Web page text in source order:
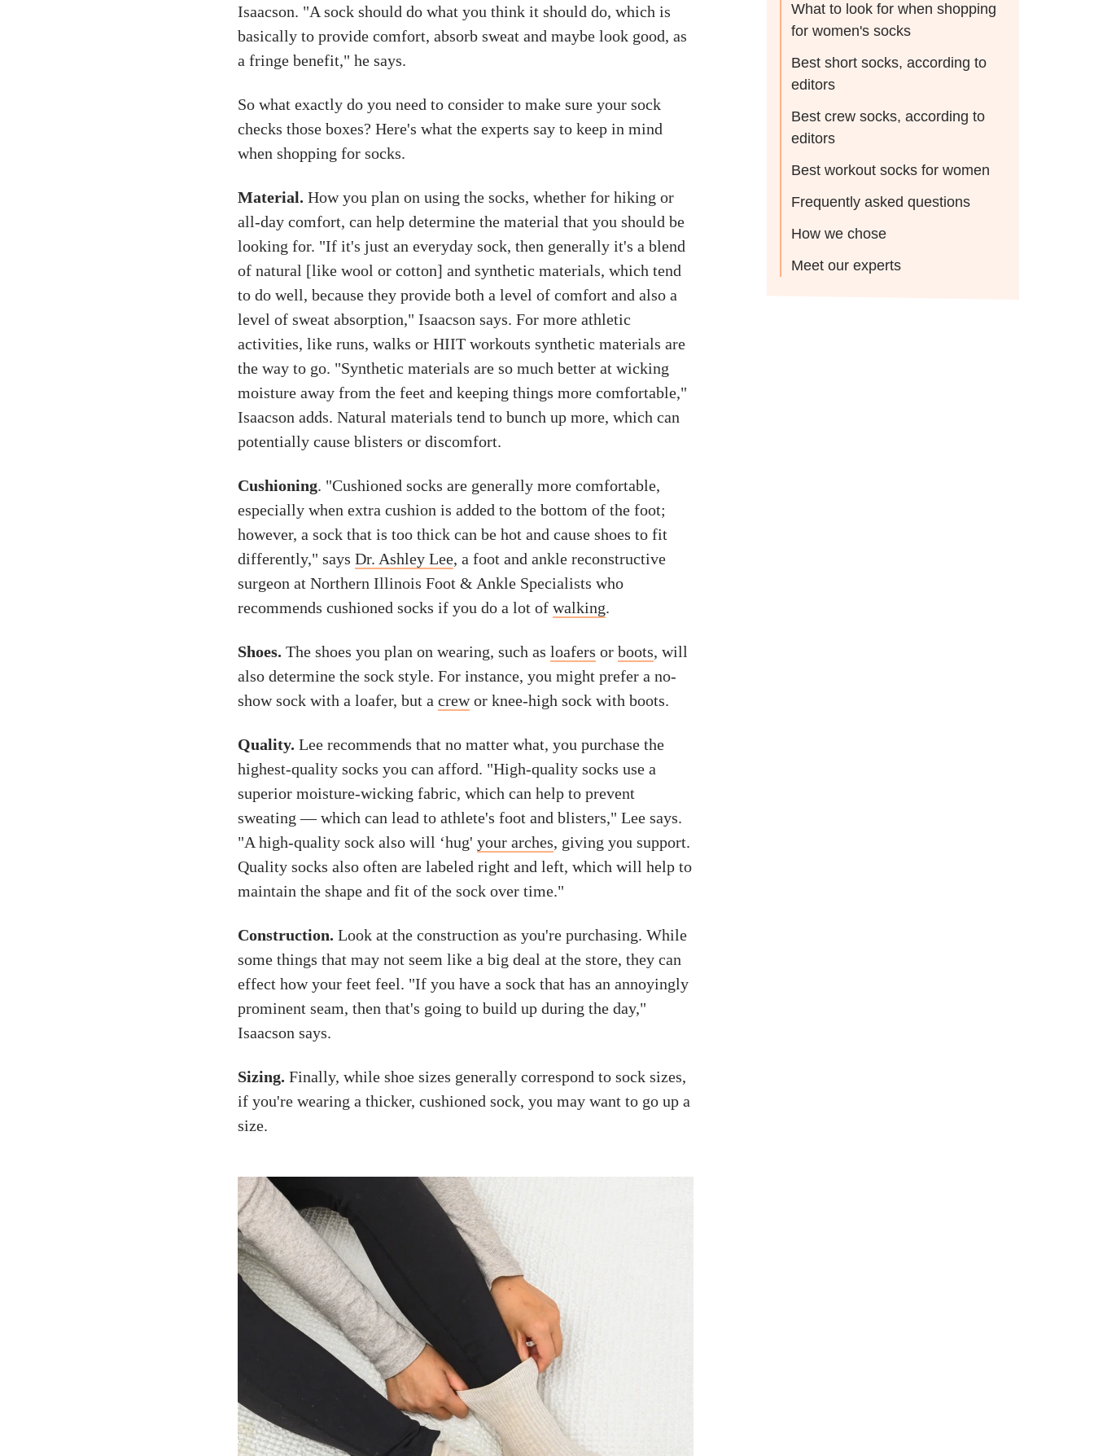
Isaacson. "A sock should do what you think it should do, which is
basically to provide comfort, absorb sweat and maybe look good, as
a fringe benefit," he says.
So what exactly do you need to consider to make sure your sock
checks those boxes? Here's what the experts say to keep in mind
when shopping for socks.
Material. How you plan on using the socks, whether for hiking or
all-day comfort, can help determine the material that you should be
looking for. "If it's just an everyday sock, then generally it's a blend
of natural [like wool or cotton] and synthetic materials, which tend
to do well, because they provide both a level of comfort and also a
level of sweat absorption," Isaacson says. For more athletic
activities, like runs, walks or HIIT workouts synthetic materials are
the way to go. "Synthetic materials are so much better at wicking
moisture away from the feet and keeping things more comfortable,"
Isaacson adds. Natural materials tend to bunch up more, which can
potentially cause blisters or discomfort.
Cushioning. "Cushioned socks are generally more comfortable,
especially when extra cushion is added to the bottom of the foot;
however, a sock that is too thick can be hot and cause shoes to fit
differently," says Dr. Ashley Lee, a foot and ankle reconstructive
surgeon at Northern Illinois Foot & Ankle Specialists who
recommends cushioned socks if you do a lot of walking.
Shoes. The shoes you plan on wearing, such as loafers or boots, will
also determine the sock style. For instance, you might prefer a no-
show sock with a loafer, but a crewor knee-high sock with boots.
Quality. Lee recommends that no matter what, you purchase the
highest-quality socks you can afford. "High-quality socks use a
superior moisture-wicking fabric, which can help to prevent
sweating — which can lead to athlete's foot and blisters," Lee says.
"A high-quality sock also will ‘hug' your arches, giving you support.
Quality socks also often are labeled right and left, which will help to
maintain the shape and fit of the sock over time."
Construction. Look at the construction as you're purchasing. While
some things that may not seem like a big deal at the store, they can
effect how your feet feel. "If you have a sock that has an annoyingly
prominent seam, then that's going to build up during the day,"
Isaacson says.
Sizing. Finally, while shoe sizes generally correspond to sock sizes,
if you're wearing a thicker, cushioned sock, you may want to go up a
size.
What to look for when shopping
for women's socks
Best short socks, according to
editors
Best crew socks, according to
editors
Best workout socks for women
Frequently asked questions
How we chose
Meet our experts